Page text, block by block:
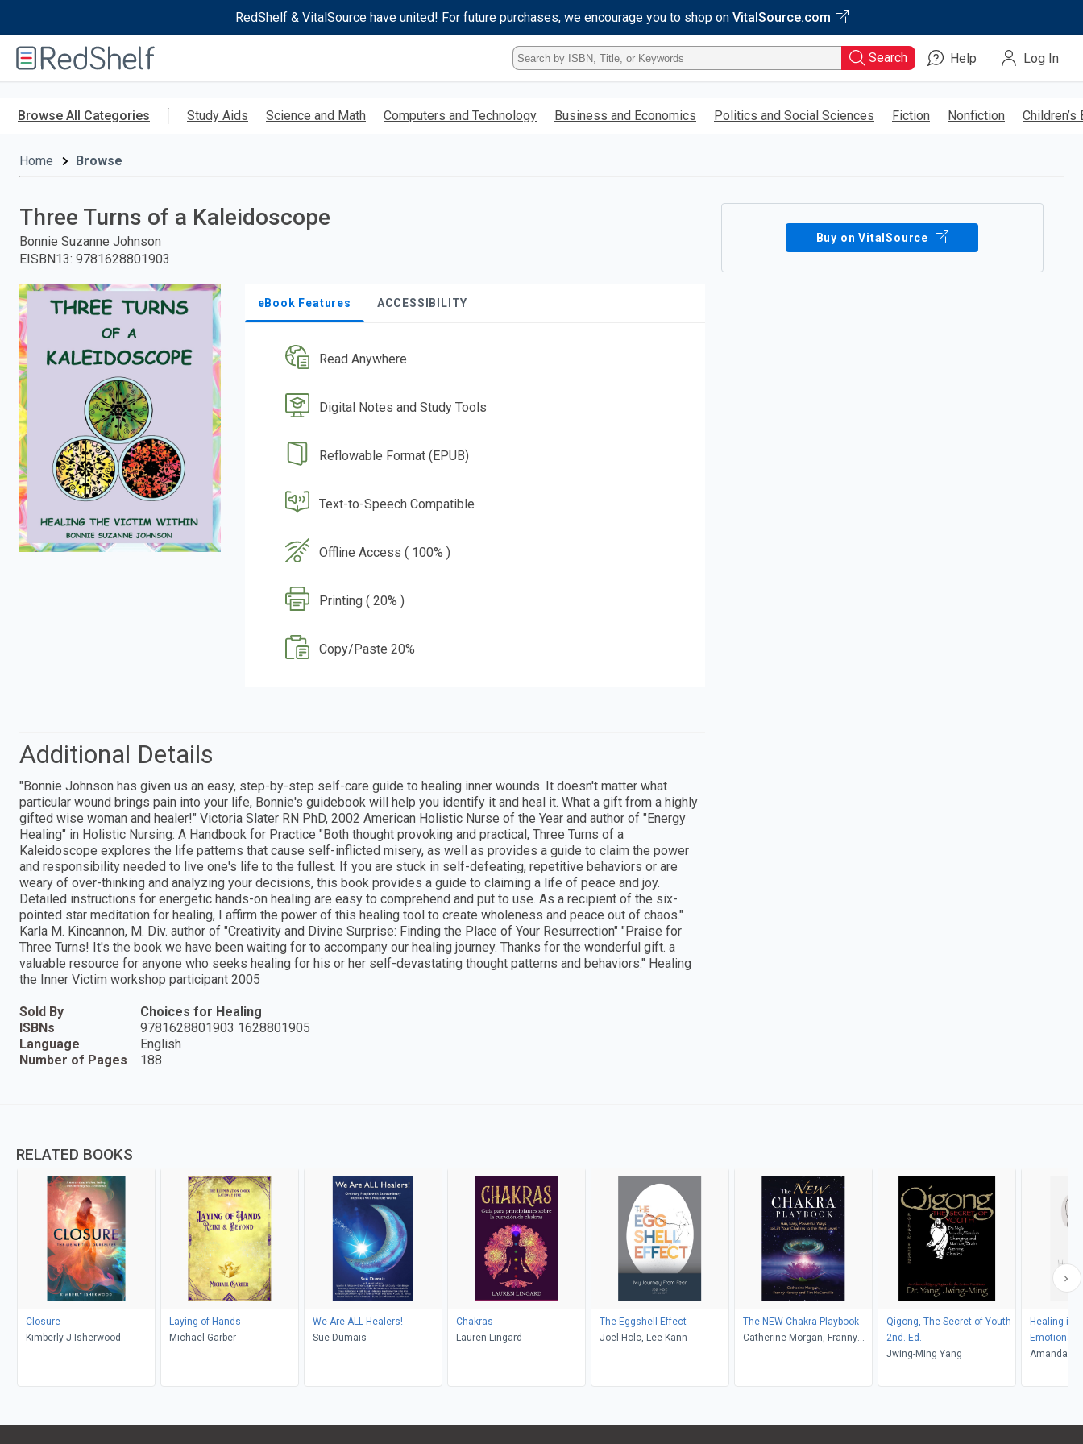
RedShelf & VitalSource have united! For future purchases, we encourage you to shop on VitalSource.com
RedShelf
Type
ISBN,
Title,
Keyword
Search Help Log In
Browse All Categories Study Aids Science and Math Computers and Technology Business and Economics Politics and Social Sciences Fiction Nonfiction Children’s
Home Browse
Three Turns of a Kaleidoscope
Bonnie Suzanne Johnson
EISBN13: 9781628801903
eBook Features ACCESSIBILITY
Read Anywhere
Digital Notes and Study Tools
Reflowable Format (EPUB)
Text-to-Speech Compatible
Offline Access ( 100% )
Printing ( 20% )
Copy/Paste 20%
Buy on VitalSource
Additional Details
"Bonnie Johnson has given us an easy, step-by-step self-care guide to healing inner wounds. It doesn't matter what
particular wound brings pain into your life, Bonnie's guidebook will help you identify it and heal it. What a gift from a highly
gifted wise woman and healer!" Victoria Slater RN PhD, 2002 American Holistic Nurse of the Year and author of "Energy
Healing" in Holistic Nursing: A Handbook for Practice "Both thought provoking and practical, Three Turns of a
Kaleidoscope explores the life patterns that cause self-inflicted misery, as well as provides a guide to claim the power
and responsibility needed to live one's life to the fullest. If you are stuck in self-defeating, repetitive behaviors or are
weary of over-thinking and analyzing your decisions, this book provides a guide to claiming a life of peace and joy.
Detailed instructions for energetic hands-on healing are easy to comprehend and put to use. As a recipient of the six-
pointed star meditation for healing, I affirm the power of this healing tool to create wholeness and peace out of chaos."
Karla M. Kincannon, M. Div. author of "Creativity and Divine Surprise: Finding the Place of Your Resurrection" "Praise for
Three Turns! It's the book we have been waiting for to accompany our healing journey. Thanks for the wonderful gift. a
valuable resource for anyone who seeks healing for his or her self-devastating thought patterns and behaviors." Healing
the Inner Victim workshop participant 2005
Sold By
Choices for Healing
ISBNs
9781628801903 1628801905
Language
English
Number of Pages
188
RELATED BOOKS
Closure
Kimberly J Isherwood
Laying of Hands
Michael Garber
We Are ALL Healers!
Sue Dumais
Chakras
Lauren Lingard
The Eggshell Effect
Joel Holc, Lee Kann
The NEW Chakra Playbook
Catherine Morgan, Franny
Qigong, The Secret of Youth
2nd. Ed.
Jwing-Ming Yang
Healing in
Emotional
Wellness for Horses and
Amanda E